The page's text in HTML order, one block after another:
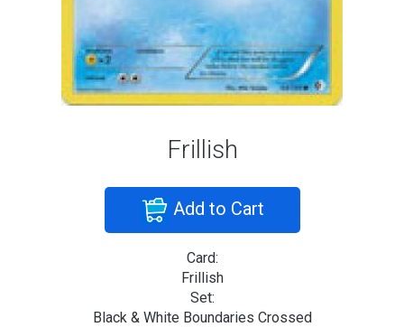
Frillish
Add to Cart
Card:
Frillish
Set:
Black & White Boundaries Crossed